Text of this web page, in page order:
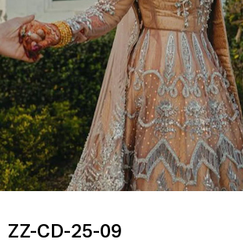
ZZ-CD-25-09